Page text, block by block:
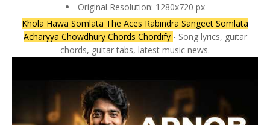
Original Resolution: 1280x720 px
Khola Hawa Somlata The Aces Rabindra Sangeet Somlata
Acharyya Chowdhury Chords Chordify - Song lyrics, guitar
chords, guitar tabs, latest music news.